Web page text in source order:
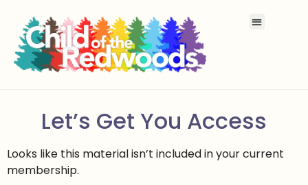
Let’s Get You Access
Looks like this material isn’t included in your current
membership.